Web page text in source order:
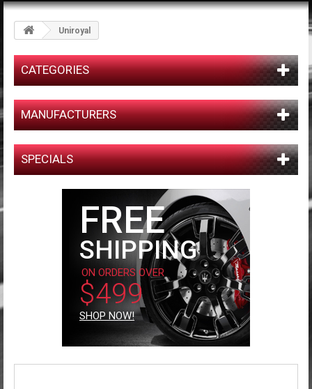
Uniroyal
CATEGORIES
MANUFACTURERS
SPECIALS
FREE
SHIPPING
ON ORDERS OVER
$499
SHOP NOW!